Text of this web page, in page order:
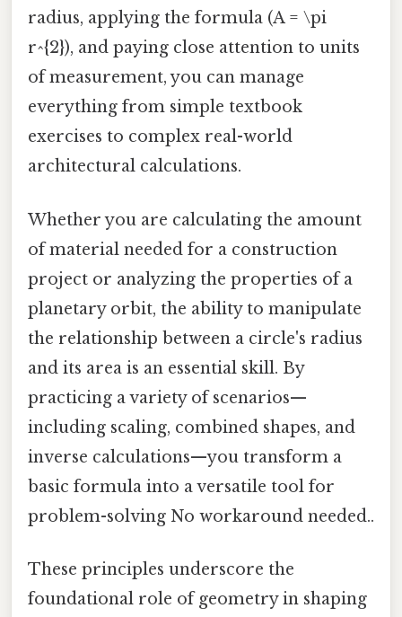
radius, applying the formula (A = \pi
r^{2}), and paying close attention to units
of measurement, you can manage
everything from simple textbook
exercises to complex real-world
architectural calculations.
Whether you are calculating the amount
of material needed for a construction
project or analyzing the properties of a
planetary orbit, the ability to manipulate
the relationship between a circle's radius
and its area is an essential skill. By
practicing a variety of scenarios—
including scaling, combined shapes, and
inverse calculations—you transform a
basic formula into a versatile tool for
problem-solving No workaround needed..
These principles underscore the
foundational role of geometry in shaping